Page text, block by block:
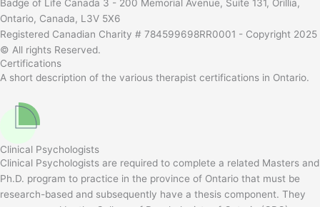
Badge of Life Canada 3 - 200 Memorial Avenue, Suite 131, Orillia,
Ontario, Canada, L3V 5X6
Registered Canadian Charity # 784599698RR0001 - Copyright 2025
© All rights Reserved.
Certifications
A short description of the various therapist certifications in Ontario.
Clinical Psychologists
Clinical Psychologists are required to complete a related Masters and
Ph.D. program to practice in the province of Ontario that must be
research-based and subsequently have a thesis component. They